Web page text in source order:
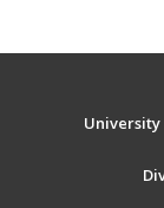
University